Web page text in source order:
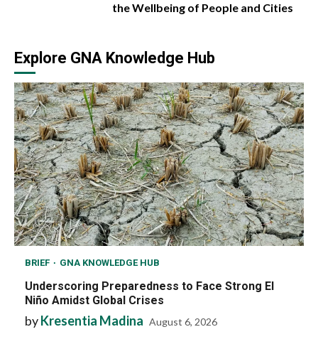
the Wellbeing of People and Cities
Explore GNA Knowledge Hub
BRIEF GNA KNOWLEDGE HUB
Underscoring Preparedness to Face Strong El
Niño Amidst Global Crises
byKresentia Madina August 6, 2026